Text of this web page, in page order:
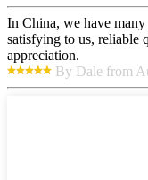
In China, we have
satisfying to us, reliable
appreciation.
By Dale from